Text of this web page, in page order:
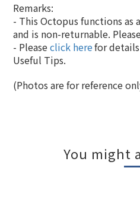
Remarks:
- This Octopus functions as
and is non-returnable.
- Pleaseclick herefor
Useful Tips.
(Photos are for reference
You might